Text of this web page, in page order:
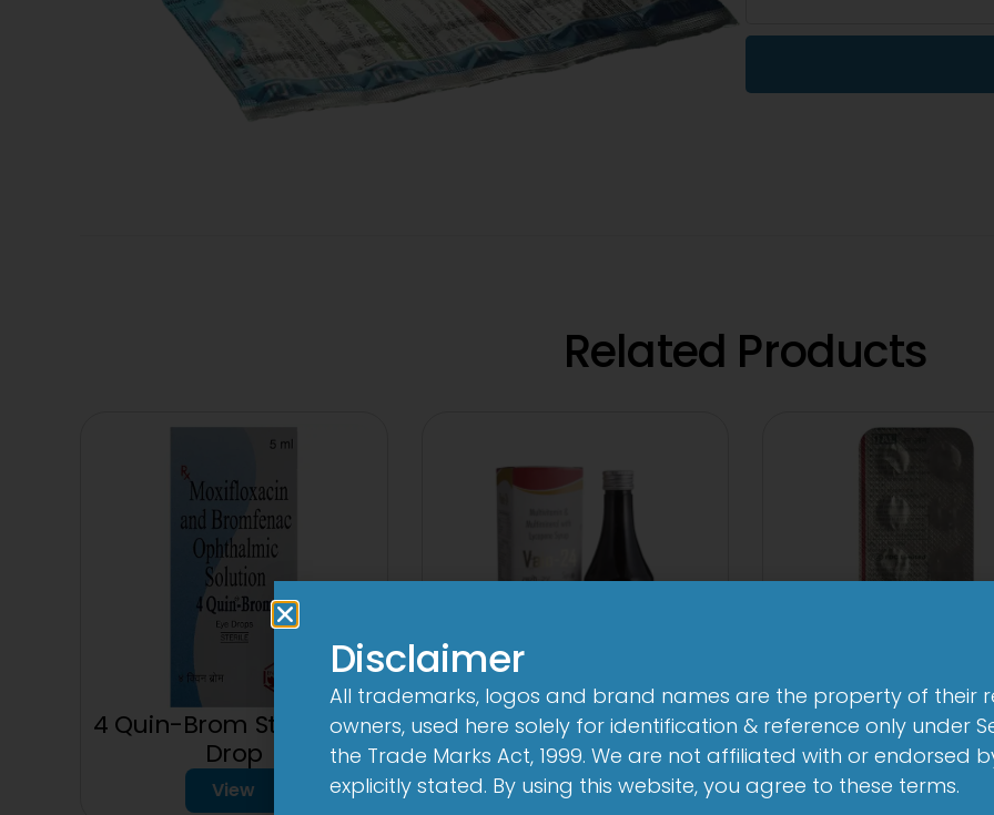
Related Products
4 Quin-Brom Sterile Eye
Drop
View
24 By 7T Syrup
View
1-AL Tablet
View
Disclaimer
All trademarks, logos and brand names are the property of their
owners, used here solely for identification & reference only under
the Trade Marks Act, 1999. We are not affiliated with or endorsed
explicitly stated. By using this website, you agree to these terms.